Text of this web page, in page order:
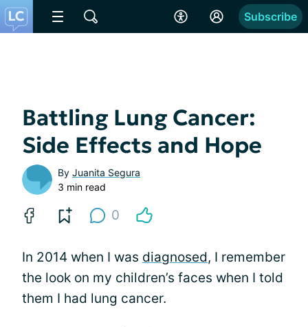
Subscribe
Battling Lung Cancer:
Side Effects and Hope
By Juanita Segura
3 min read
0
In 2014 when I was diagnosed, I remember
the look on my children’s faces when I told
them I had lung cancer.